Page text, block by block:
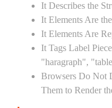
It Describes the
It Elements Are
It Elements Are
It Tags Label
"haragraph",
Browsers Do Not
Them to Render